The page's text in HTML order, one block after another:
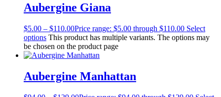
Aubergine Giana
$5.00 – $110.00Price range: $5.00 through $110.00 Select
options This product has multiple variants. The options may
be chosen on the product page
Aubergine Manhattan